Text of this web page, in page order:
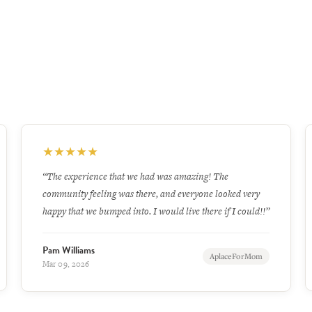
★★★★★
“Very clean. Personel. are very kind”
Linda